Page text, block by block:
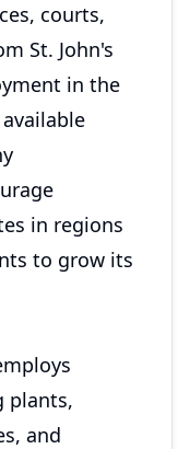
courts,
St. John's
in the
in regions
to grow its
plants,
and